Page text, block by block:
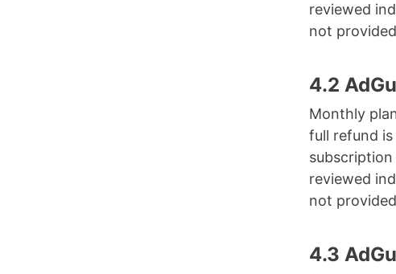
reviewed
not
4.2
Monthly
full refund
reviewed
not
4.3